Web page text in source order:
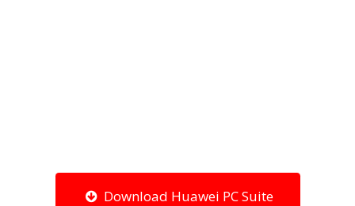
Download Huawei PC Suite